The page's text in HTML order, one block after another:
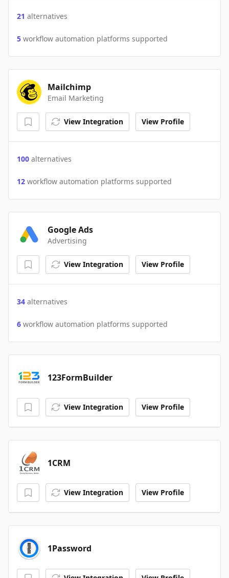
21 alternatives
5 workflow automation platforms supported
Mailchimp
Email Marketing
View Integration View Profile
100 alternatives
12 workflow automation platforms supported
Google Ads
Advertising
View Integration View Profile
34 alternatives
6 workflow automation platforms supported
123FormBuilder
View Integration View Profile
1CRM
View Integration View Profile
1Password